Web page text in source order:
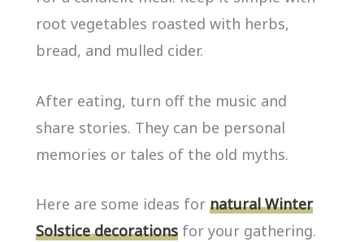
root vegetables roasted with herbs,
bread, and mulled cider.
After eating, turn off the music and
share stories. They can be personal
memories or tales of the old myths.
Here are some ideas for natural Winter
Solstice decorations for your gathering.